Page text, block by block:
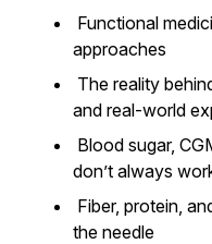
Functional
approaches
The reality
and real-world
Blood sugar,
don’t always
Fiber, protein,
the needle